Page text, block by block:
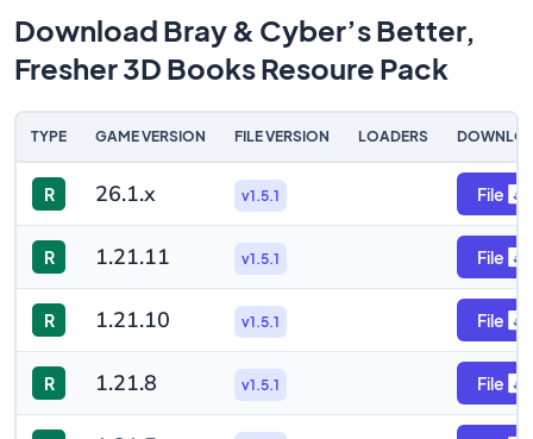
Download Bray & Cyber’s Better,
Fresher 3D Books Resoure Pack
TYPE GAME VERSION FILE VERSION LOADERS
R 26.1.x v1.5.1 File
R 1.21.11 v1.5.1 File
R 1.21.10 v1.5.1 File
R 1.21.8 v1.5.1 File